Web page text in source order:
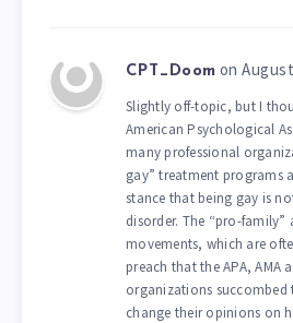
CPT_Doom on
Slightly off-topic, but I
American Psychological
many professional
gay” treatment programs
stance that being gay is
disorder. The “pro-family”
movements, which are
preach that the APA, AMA
organizations
change their opinions on